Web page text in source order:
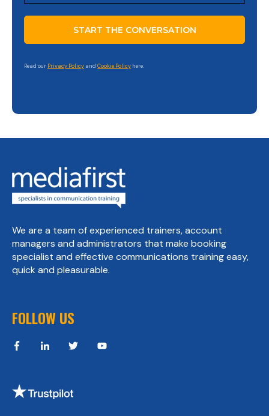
Read our Privacy Policy and Cookie Policy here.
We are a team of experienced trainers, account
managers and administrators that make booking
specialist and effective communications training easy,
quick and pleasurable.
FOLLOW US